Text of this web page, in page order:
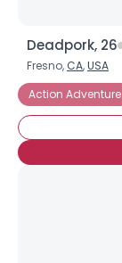
Deadpork, 26
Fresno, CA,USA
Action Adventure